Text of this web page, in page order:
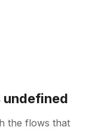
the flows that